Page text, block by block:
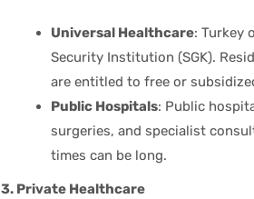
Universal Healthcare: Turkey
Security Institution (SGK).
are entitled to free or
Public Hospitals: Public
surgeries, and specialist
times can be long.
3. Private Healthcare